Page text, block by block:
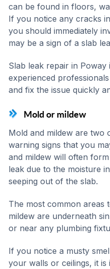
can be found in floors,
If you notice any cracks
you should immediately
may be a sign of a slab
Slab leak repair in Poway
experienced
and fix the issue quickly
Mold or mildew
Mold and mildew are two
warning signs that you
and mildew will often
leak due to the moisture
seeping out of the slab.
The most common areas
mildew are underneath
or near any plumbing
If you notice a musty
your walls or ceilings, it